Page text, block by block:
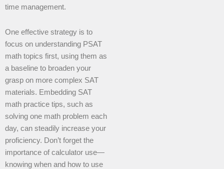
time management.
One effective strategy is to
focus on understanding PSAT
math topics first, using them as
a baseline to broaden your
grasp on more complex SAT
materials. Embedding SAT
math practice tips, such as
solving one math problem each
day, can steadily increase your
proficiency. Don’t forget the
importance of calculator use—
knowing when and how to use